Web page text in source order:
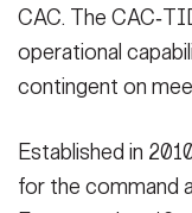
CAC. The
operational
contingent on
Established in
for the command